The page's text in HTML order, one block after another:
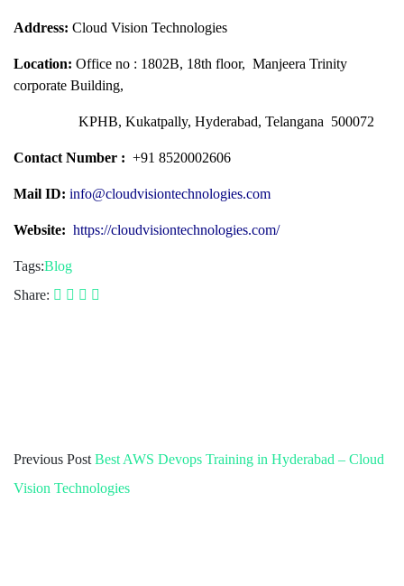
Address: Cloud Vision Technologies
Location: Office no : 1802B, 18th floor, Manjeera Trinity
corporate Building,
KPHB, Kukatpally, Hyderabad, Telangana 500072
Contact Number : +91 8520002606
Mail ID: info@cloudvisiontechnologies.com
Website: https://cloudvisiontechnologies.com/
Tags:Blog
Share:
Previous Post Best AWS Devops Training in Hyderabad – Cloud
Vision Technologies